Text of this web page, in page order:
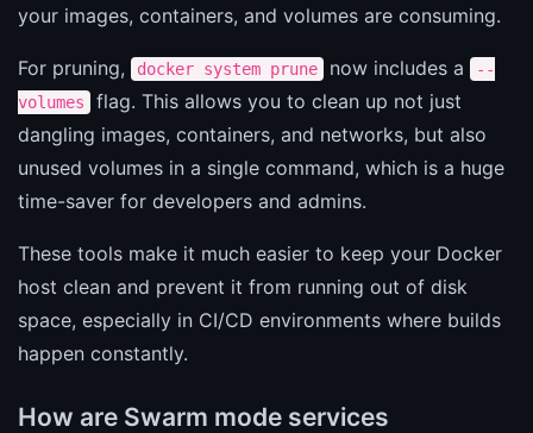
your images, containers, and volumes are consuming.
For pruning, docker system prune now includes a
--
volumes
flag. This allows you to clean up not just
dangling images, containers, and networks, but also
unused volumes in a single command, which is a huge
time-saver for developers and admins.
These tools make it much easier to keep your Docker
host clean and prevent it from running out of disk
space, especially in CI/CD environments where builds
happen constantly.
How are Swarm mode services